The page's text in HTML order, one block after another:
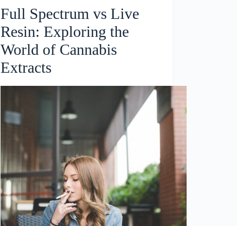
Full Spectrum vs Live
Resin: Exploring the
World of Cannabis
Extracts